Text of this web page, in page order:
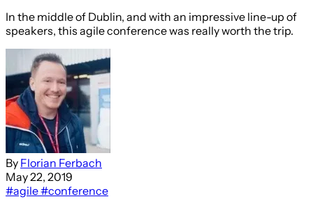
In the middle of Dublin, and with an impressive line-up of
speakers, this agile conference was really worth the trip.
By Florian Ferbach
May 22, 2019
#agile#conference